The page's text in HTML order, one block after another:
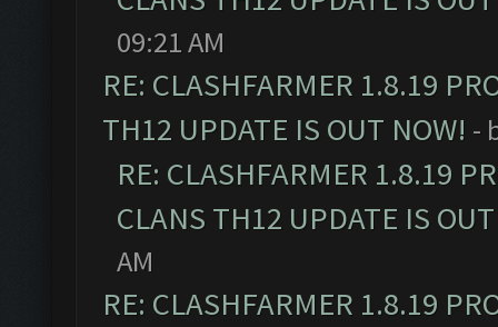
09:21 AM
RE: CLASHFARMER 1.8.19
TH12 UPDATE IS OUT NOW! -
RE: CLASHFARMER 1.8.19
CLANS TH12 UPDATE IS
AM
RE: CLASHFARMER 1.8.19